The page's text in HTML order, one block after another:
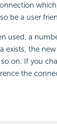
be a user
used, a
exists, the
on. If you
the